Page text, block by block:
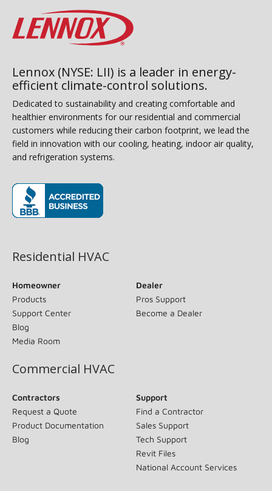
Lennox (NYSE: LII) is a leader in energy-
efficient climate-control solutions.
Dedicated to sustainability and creating comfortable and
healthier environments for our residential and commercial
customers while reducing their carbon footprint, we lead the
field in innovation with our cooling, heating, indoor air quality,
and refrigeration systems.
Residential HVAC
Homeowner
Products
Support Center
Blog
Media Room
Dealer
Pros Support
Become a Dealer
Commercial HVAC
Contractors
Request a Quote
Product Documentation
Blog
Support
Find a Contractor
Sales Support
Tech Support
Revit Files
National Account Services